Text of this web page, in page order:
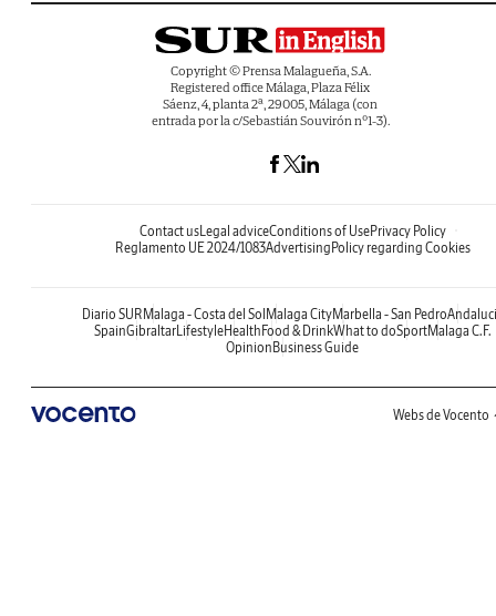
Copyright © Prensa Malagueña, S.A.
Registered office Málaga, Plaza Félix
Sáenz, 4, planta 2ª, 29005, Málaga (con
entrada por la c/Sebastián Souvirón nº1-3).
Contact usLegal adviceConditions of UsePrivacy Policy
Reglamento UE 2024/1083AdvertisingPolicy regarding Cookies
Diario SURMalaga - Costa del SolMalaga CityMarbella - San Pedro
SpainGibraltarLifestyleHealthFood & DrinkWhat to doSportMalaga C.F.
OpinionBusiness Guide
Webs de Vocento